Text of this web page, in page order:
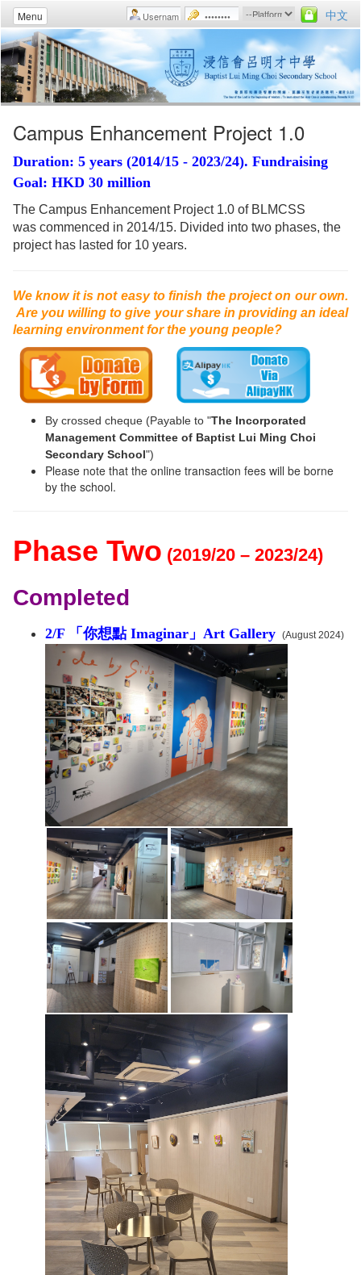
Menu 中文
Campus Enhancement Project 1.0
Duration: 5 years (2014/15 - 2023/24). Fundraising
Goal: HKD 30 million
The Campus Enhancement Project 1.0 of BLMCSS
was commenced in 2014/15. Divided into two phases, the
project has lasted for 10 years.
We know it is not easy to finish the project on our own.
Are you willing to give your share in providing an ideal
learning environment for the young people?
By crossed cheque (Payable to "The Incorporated
Management Committee of Baptist Lui Ming Choi
Secondary School")
Please note that the online transaction fees will be borne
by the school.
Phase Two (2019/20 – 2023/24)
Completed
2/F 「你想點 Imaginar」Art Gallery (August 2024)